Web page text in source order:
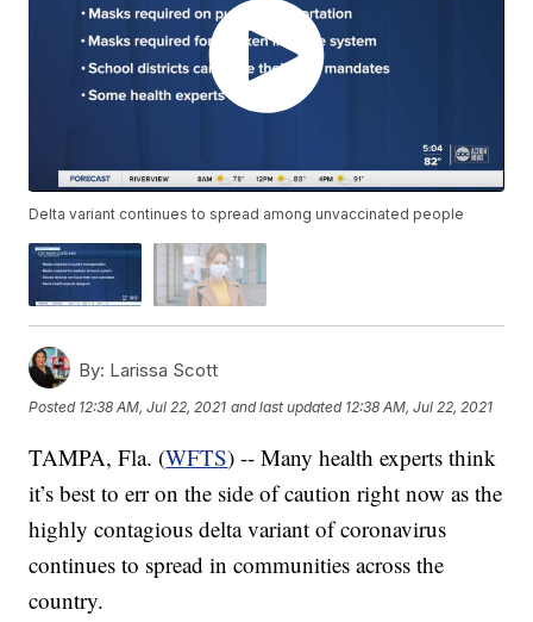
Delta variant continues to spread among unvaccinated people
By: Larissa Scott
Posted 12:38 AM, Jul 22, 2021 and last updated 12:38 AM, Jul 22, 2021
TAMPA, Fla. (WFTS) -- Many health experts think
it’s best to err on the side of caution right now as the
highly contagious delta variant of coronavirus
continues to spread in communities across the
country.